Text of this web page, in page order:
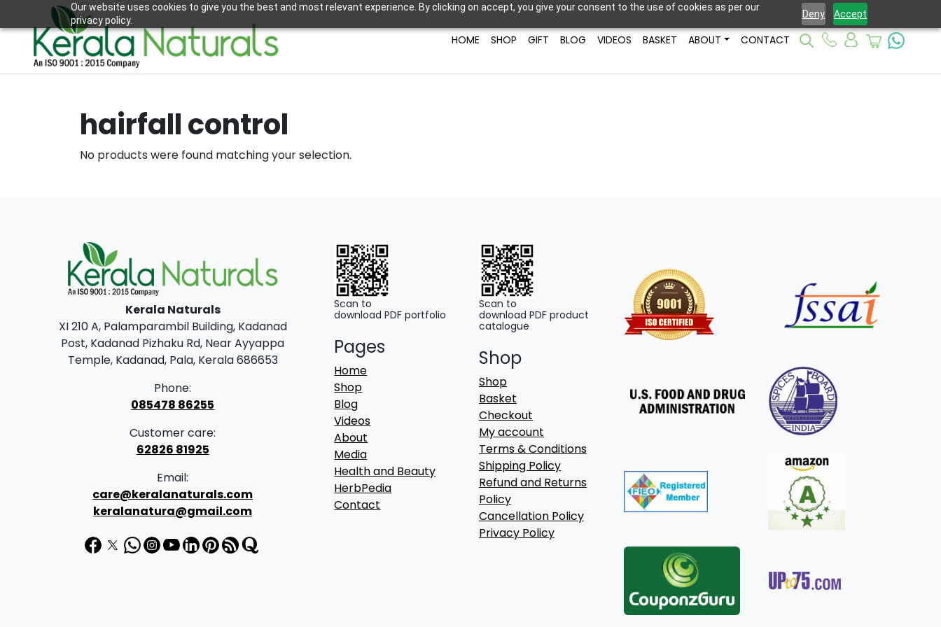
Our website uses cookies to give you the best and most relevant experience. By clicking on accept, you give your consent to the use of cookies as per our
privacy policy.
Deny Accept
HOME SHOP GIFT BLOG VIDEOS BASKET ABOUT CONTACT
hairfall control
No products were found matching your selection.
Kerala Naturals
XI 210 A, Palamparambil Building, Kadanad
Post, Kadanad Pizhaku Rd, Near Ayyappa
Temple, Kadanad, Pala, Kerala 686653
Phone:
085478 86255
Customer care:
62826 81925
Email:
care@keralanaturals.com
keralanatura@gmail.com
Scan to
download PDF portfolio
Pages
Home
Shop
Blog
Videos
About
Media
Health and Beauty
HerbPedia
Contact
Scan to
download PDF product
catalogue
Shop
Shop
Basket
Checkout
My account
Terms & Conditions
Shipping Policy
Refund and Returns
Policy
Cancellation Policy
Privacy Policy